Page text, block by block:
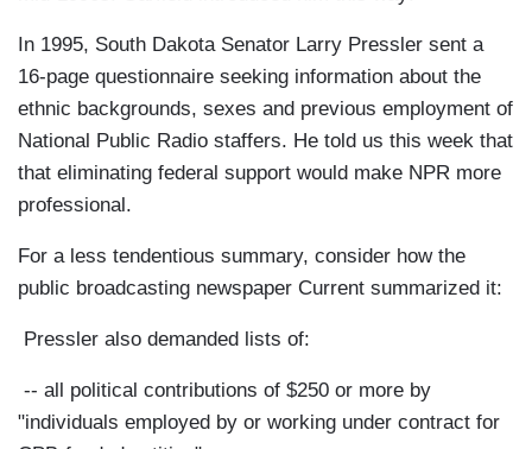
In 1995, South Dakota Senator Larry Pressler sent a
16-page questionnaire seeking information about the
ethnic backgrounds, sexes and previous employment of
National Public Radio staffers. He told us this week that
that eliminating federal support would make NPR more
professional.
For a less tendentious summary, consider how the
public broadcasting newspaper Current summarized it:
Pressler also demanded lists of:
-- all political contributions of $250 or more by
"individuals employed by or working under contract for